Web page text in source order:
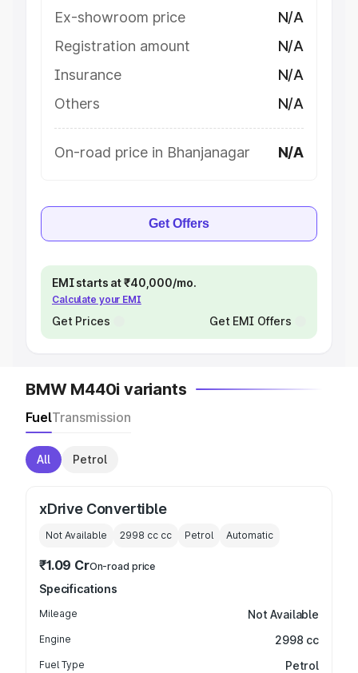
Ex-showroom price
N/A
Registration amount
N/A
Insurance
N/A
Others
N/A
On-road price in Bhanjanagar N/A
Get Offers
EMI starts at ₹40,000/mo.
Calculate your EMI
Get Prices Get EMI Offers
BMW M440i variants
FuelTransmission
All Petrol
xDrive Convertible
Not Available 2998 cc cc Petrol Automatic
₹1.09 CrOn-road price
Specifications
Mileage Not Available
Engine 2998 cc
Fuel Type Petrol